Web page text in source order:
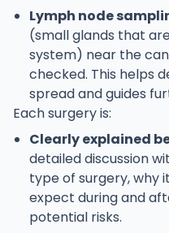
Lymph node
(small glands that
system) near the
checked. This helps
spread and guides
Each surgery is:
Clearly explained
detailed discussion
type of surgery, why
expect during and
potential risks.